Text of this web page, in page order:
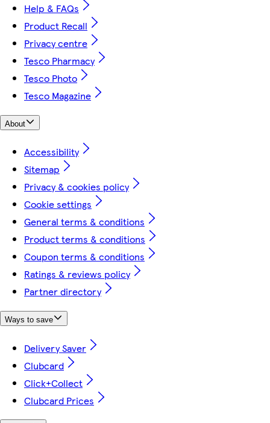
Help & FAQs
Product Recall
Privacy centre
Tesco Pharmacy
Tesco Photo
Tesco Magazine
About
Accessibility
Sitemap
Privacy & cookies policy
Cookie settings
General terms & conditions
Product terms & conditions
Coupon terms & conditions
Ratings & reviews policy
Partner directory
Ways to save
Delivery Saver
Clubcard
Click+Collect
Clubcard Prices